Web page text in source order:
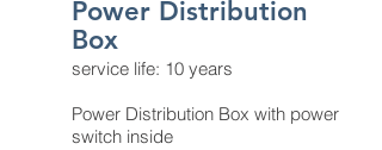
Power Distribution
Box​
service life: 10 years
Power Distribution Box with power
switch inside